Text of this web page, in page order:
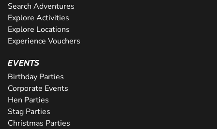
Search Adventures
Explore Activities
Explore Locations
Experience Vouchers
EVENTS
Birthday Parties
Corporate Events
Hen Parties
Stag Parties
Christmas Parties